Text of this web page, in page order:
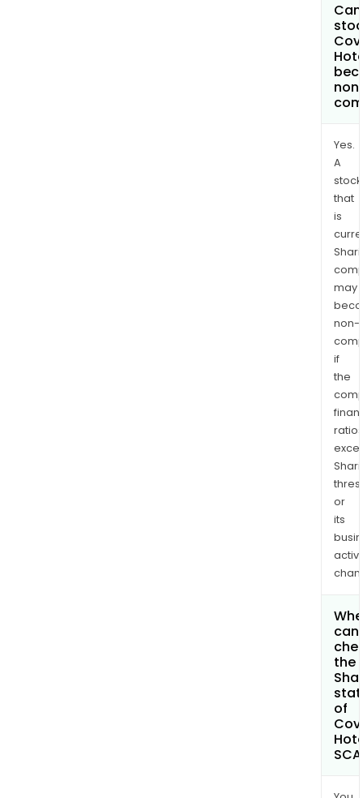
Yes.
A
stock
that
is
may
non-
if
the
ratios
or
its
can
the
of